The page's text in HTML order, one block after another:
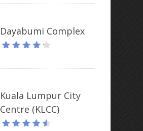
Dayabumi Complex
Kuala Lumpur City
Centre (KLCC)